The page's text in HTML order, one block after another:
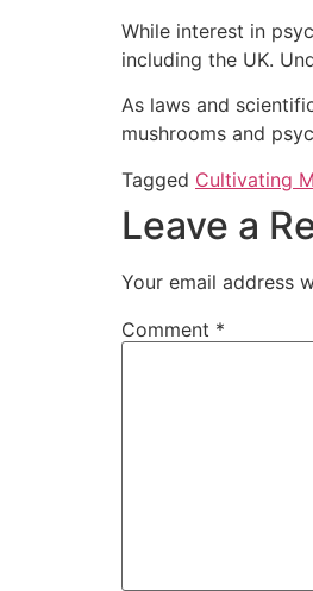
While interest in
including the UK.
As laws and
mushrooms and
Tagged Cultivating
Leave a
Your email address
Comment *